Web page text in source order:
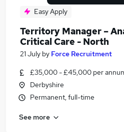
Search
Similar searches:
Jobs in Belfast
Jobs in Birmingham
Easy Apply
Territory Manager –
Critical Care - North
21 July by Force Recruitment
£35,000 - £45,000 per
Derbyshire
Permanent, full-time
See more